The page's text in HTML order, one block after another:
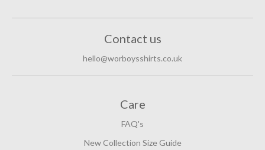
Contact us
hello@worboysshirts.co.uk
Care
FAQ's
New Collection Size Guide